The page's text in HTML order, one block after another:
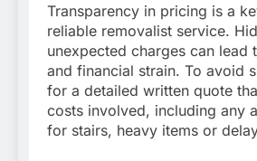
Transparency in pricing is a
reliable removalist service.
unexpected charges can lead
and financial strain. To avoid
for a detailed written quote
costs involved, including any
for stairs, heavy items or